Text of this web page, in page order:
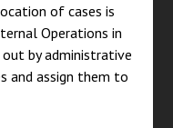
of cases is
Operations in
out by administrative
and assign them to